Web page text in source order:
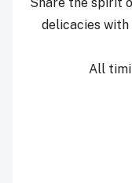
delicacies
All